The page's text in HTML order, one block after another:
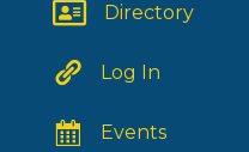
Directory
Log In
Events